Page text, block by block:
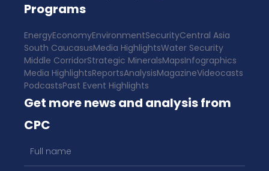
Programs
EnergyEconomyEnvironmentSecurityCentral Asia
South CaucasusMedia HighlightsWater Security
Middle CorridorStrategic MineralsMapsInfographics
Media HighlightsReportsAnalysisMagazineVideocasts
PodcastsPast Event Highlights
Get more news and analysis from
CPC